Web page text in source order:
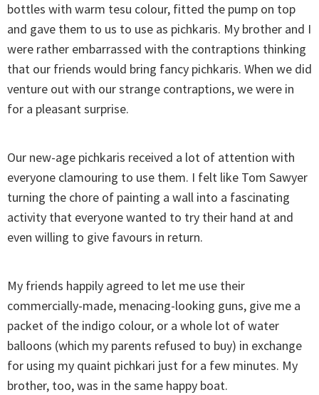
bottles with warm tesu colour, fitted the pump on top
and gave them to us to use as pichkaris. My brother and I
were rather embarrassed with the contraptions thinking
that our friends would bring fancy pichkaris. When we did
venture out with our strange contraptions, we were in
for a pleasant surprise.
Our new-age pichkaris received a lot of attention with
everyone clamouring to use them. I felt like Tom Sawyer
turning the chore of painting a wall into a fascinating
activity that everyone wanted to try their hand at and
even willing to give favours in return.
My friends happily agreed to let me use their
commercially-made, menacing-looking guns, give me a
packet of the indigo colour, or a whole lot of water
balloons (which my parents refused to buy) in exchange
for using my quaint pichkari just for a few minutes. My
brother, too, was in the same happy boat.